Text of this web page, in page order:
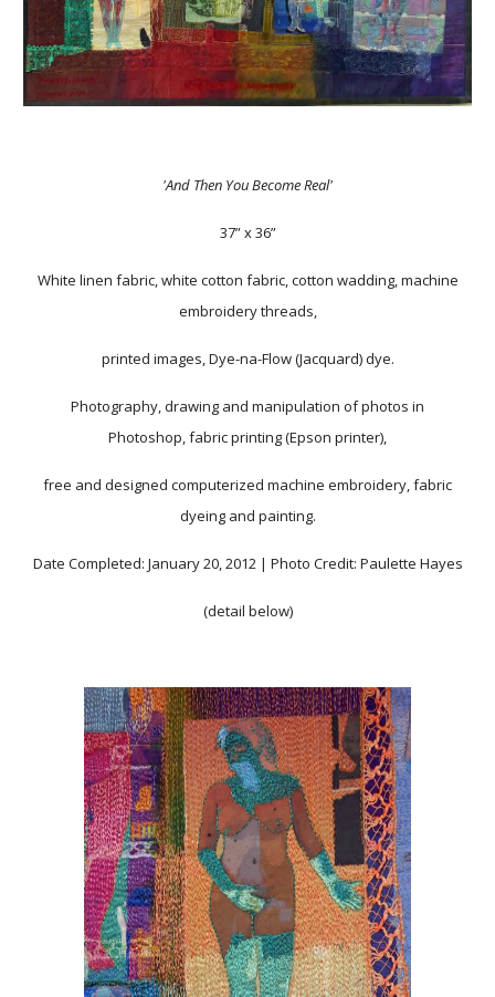
'And Then You Become Real'
37” x 36”
White linen fabric, white cotton fabric, cotton wadding, machine
embroidery threads,
printed images, Dye-na-Flow (Jacquard) dye.
Photography, drawing and manipulation of photos in
Photoshop, fabric printing (Epson printer),
free and designed computerized machine embroidery, fabric
dyeing and painting.
Date Completed: January 20, 2012 | Photo Credit: Paulette Hayes
(detail below)